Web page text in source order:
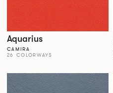
Aquarius
CAMIRA
26 COLORWAYS